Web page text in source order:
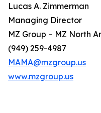
Lucas A. Zimmerman
Managing Director
MZ Group – MZ North
(949) 259-4987
MAMA@mzgroup.us
www.mzgroup.us